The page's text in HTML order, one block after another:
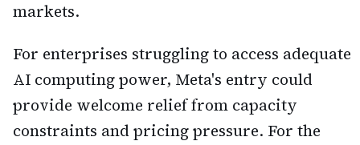
markets.
For enterprises struggling to access adequate
AI computing power, Meta's entry could
provide welcome relief from capacity
constraints and pricing pressure. For the